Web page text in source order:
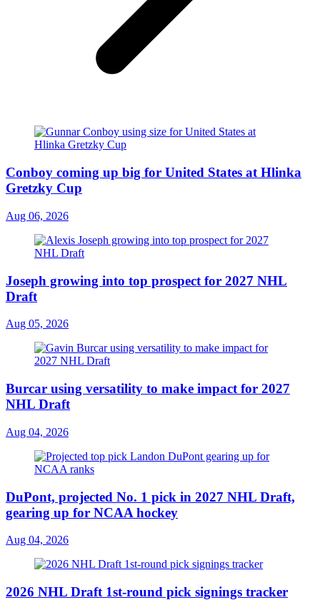
Conboy coming up big for United States at Hlinka
Gretzky Cup
Aug 06, 2026
Joseph growing into top prospect for 2027 NHL
Draft
Aug 05, 2026
Burcar using versatility to make impact for 2027
NHL Draft
Aug 04, 2026
DuPont, projected No. 1 pick in 2027 NHL Draft,
gearing up for NCAA hockey
Aug 04, 2026
2026 NHL Draft 1st-round pick signings tracker